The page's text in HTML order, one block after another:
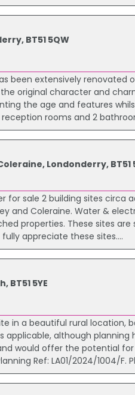
BT51 5QW
been extensively renovated
original character and
the age and features
rooms and 2
Londonderry, BT51
sale 2 building sites circa
and Coleraine. Water &
properties. These sites
appreciate these sites....
BT51 5YE
in a beautiful rural location,
although
would offer the potential
Ref: LA01/2024/1004/F.